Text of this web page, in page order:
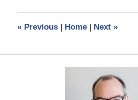
pm
«Previous | Home | Next »